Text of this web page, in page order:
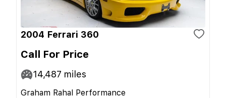
2004 Ferrari 360
Call For Price
14,487 miles
Graham Rahal Performance